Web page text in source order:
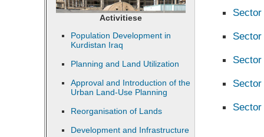
Activitiese
Population Development in
Kurdistan Iraq
Planning and Land Utilization
Approval and Introduction of the
Urban Land-Use Planning
Reorganisation of Lands
Development and Infrastructure